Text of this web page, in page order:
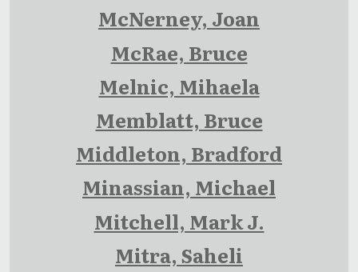
McNerney, Joan
McRae, Bruce
Melnic, Mihaela
Memblatt, Bruce
Middleton, Bradford
Minassian, Michael
Mitchell, Mark J.
Mitra, Saheli